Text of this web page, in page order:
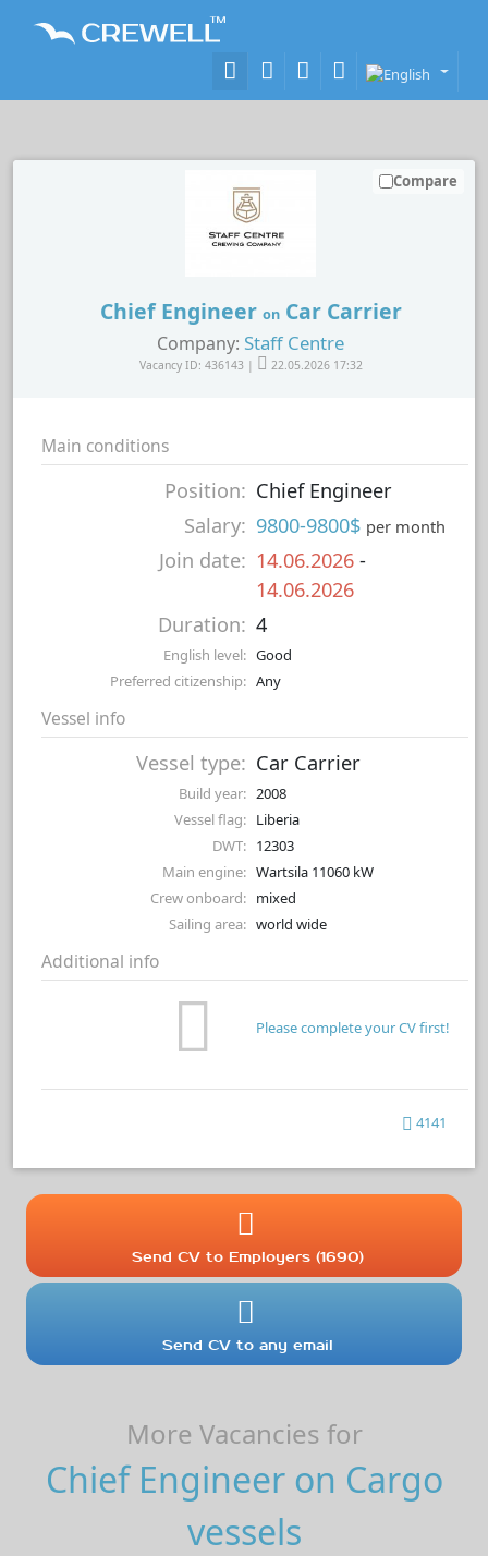
Chief Engineer onCar Carrier
Company: Staff Centre
Vacancy ID: 436143 | 22.05.2026 17:32
Compare
Main conditions
Position: Chief Engineer
Salary: 9800-9800$ per month
Join date: 14.06.2026 -
14.06.2026
Duration: 4
English level: Good
Preferred citizenship: Any
Vessel info
Vessel type: Car Carrier
Build year: 2008
Vessel flag: Liberia
DWT: 12303
Main engine: Wartsila 11060 kW
Crew onboard: mixed
Sailing area: world wide
Additional info
Please complete your CV first!
4141
Send CV to Employers (1690)
Send CV to any email
More Vacancies for
Chief Engineer on Cargo
vessels